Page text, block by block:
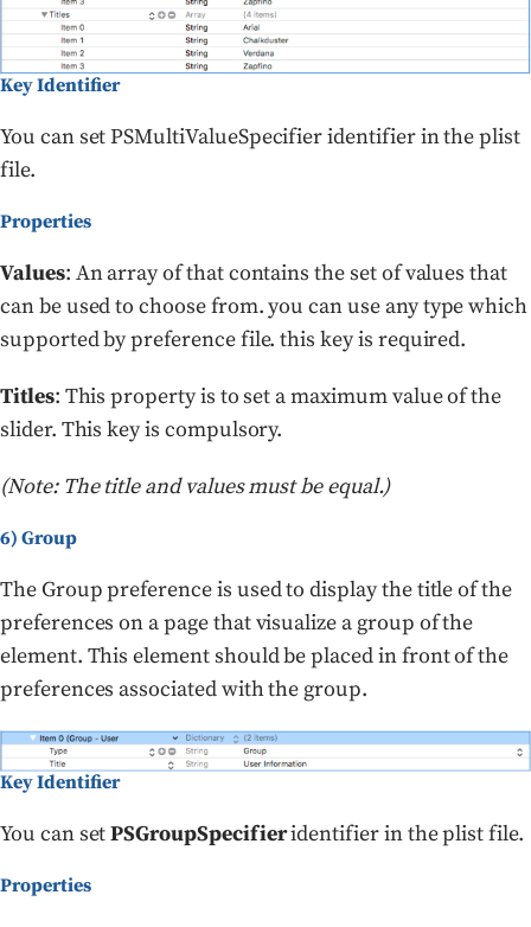
Key Identifier
You can set PSMultiValueSpecifier identifier in the plist
file.
Properties
Values: An array of that contains the set of values that
can be used to choose from. you can use any type which
supported by preference file. this key is required.
Titles: This property is to set a maximum value of the
slider. This key is compulsory.
(Note: The title and values must be equal.)
6) Group
The Group preference is used to display the title of the
preferences on a page that visualize a group of the
element. This element should be placed in front of the
preferences associated with the group.
Key Identifier
You can setPSGroupSpecifieridentifier in the plist file.
Properties